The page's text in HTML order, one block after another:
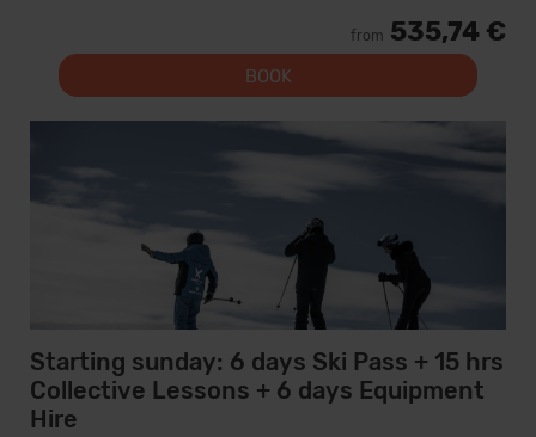
from 535,74 €
BOOK
Starting sunday: 6 days Ski Pass + 15 hrs
Collective Lessons + 6 days Equipment
Hire